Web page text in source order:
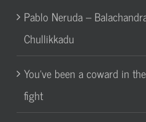
Pablo Neruda –
Chullikkadu
You’ve been a coward in the
fight